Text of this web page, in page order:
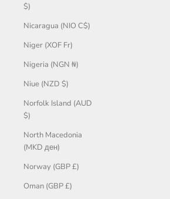
$)
Nicaragua (NIO C$)
Niger (XOF Fr)
Nigeria (NGN ₦)
Niue (NZD $)
Norfolk Island (AUD
$)
North Macedonia
(MKD ден)
Norway (GBP £)
Oman (GBP £)